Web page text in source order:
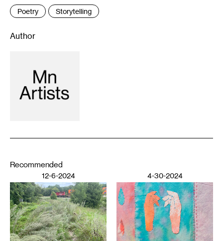
Poetry Storytelling
Author
Recommended
12-6-2024 4-30-2024